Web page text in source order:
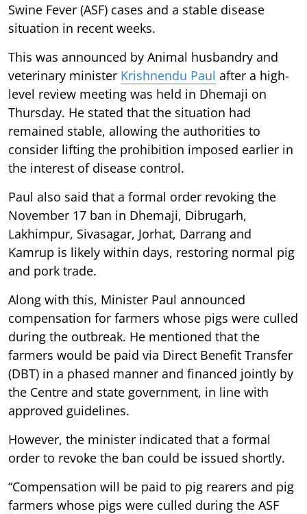
Swine Fever (ASF) cases and a stable disease
situation in recent weeks.
This was announced by Animal husbandry and
veterinary minister Krishnendu Paul after a high-
level review meeting was held in Dhemaji on
Thursday. He stated that the situation had
remained stable, allowing the authorities to
consider lifting the prohibition imposed earlier in
the interest of disease control.
Paul also said that a formal order revoking the
November 17 ban in Dhemaji, Dibrugarh,
Lakhimpur, Sivasagar, Jorhat, Darrang and
Kamrup is likely within days, restoring normal pig
and pork trade.
Along with this, Minister Paul announced
compensation for farmers whose pigs were culled
during the outbreak. He mentioned that the
farmers would be paid via Direct Benefit Transfer
(DBT) in a phased manner and financed jointly by
the Centre and state government, in line with
approved guidelines.
However, the minister indicated that a formal
order to revoke the ban could be issued shortly.
“Compensation will be paid to pig rearers and pig
farmers whose pigs were culled during the ASF